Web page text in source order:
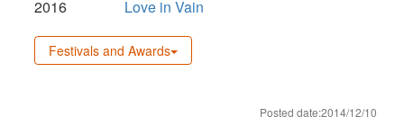
2016 Love in Vain
Festivals and Awards
Posted date:2014/12/10